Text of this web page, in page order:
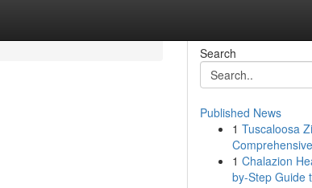
Search
Published News
1 Tuscaloosa
1 Chalazion
by-Step Guide